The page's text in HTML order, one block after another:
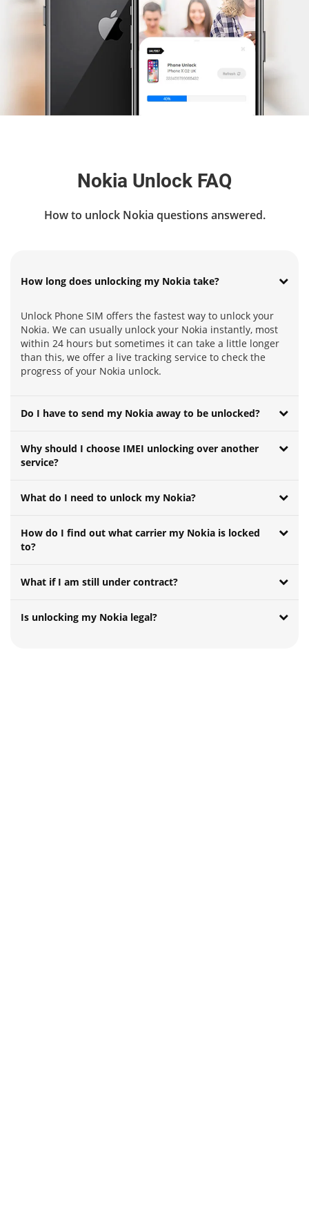
Nokia Unlock FAQ
How to unlock Nokia questions answered.
How long does unlocking my Nokia take?
Unlock Phone SIM offers the fastest way to unlock your
Nokia. We can usually unlock your Nokia instantly, most
within 24 hours but sometimes it can take a little longer
than this, we offer a live tracking service to check the
progress of your Nokia unlock.
Do I have to send my Nokia away to be unlocked?
Why should I choose IMEI unlocking over another
service?
What do I need to unlock my Nokia?
How do I find out what carrier my Nokia is locked
to?
What if I am still under contract?
Is unlocking my Nokia legal?